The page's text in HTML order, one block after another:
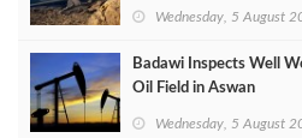
Wednesday, 5 August
Badawi Inspects Well
Oil Field in Aswan
Wednesday, 5 August